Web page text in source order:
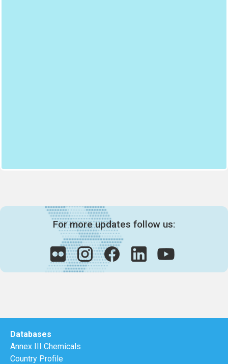
For more updates follow us:
Databases
Annex III Chemicals
Country Profile